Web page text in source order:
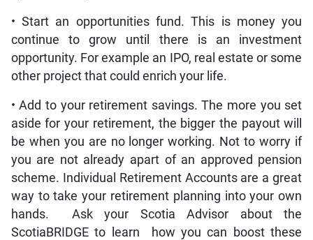
• Start an opportunities fund. This is money you
continue to grow until there is an investment
opportunity. For example an IPO, real estate or some
other project that could enrich your life.
• Add to your retirement savings. The more you set
aside for your retirement, the bigger the payout will
be when you are no longer working. Not to worry if
you are not already apart of an approved pension
scheme. Individual Retirement Accounts are a great
way to take your retirement planning into your own
hands. Ask your Scotia Advisor about the
ScotiaBRIDGE to learn how you can boost these